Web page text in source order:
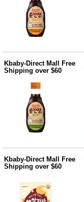
Kbaby-Direct Mall Free
Shipping over $60
Kbaby-Direct Mall Free
Shipping over $60